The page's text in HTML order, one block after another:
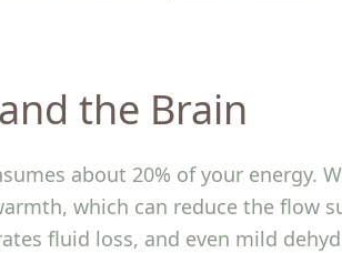
the Brain
about 20% of your energy.
which can reduce the flow
fluid loss, and even mild